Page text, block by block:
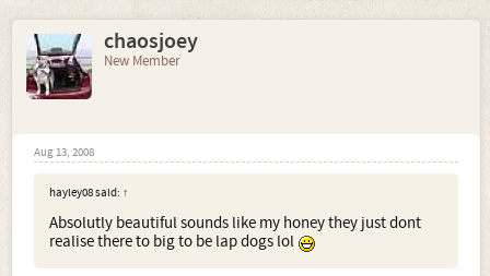
chaosjoey
New Member
Aug 13, 2008
hayley08 said: ↑
Absolutly beautiful sounds like my honey they just dont
realise there to big to be lap dogs lol